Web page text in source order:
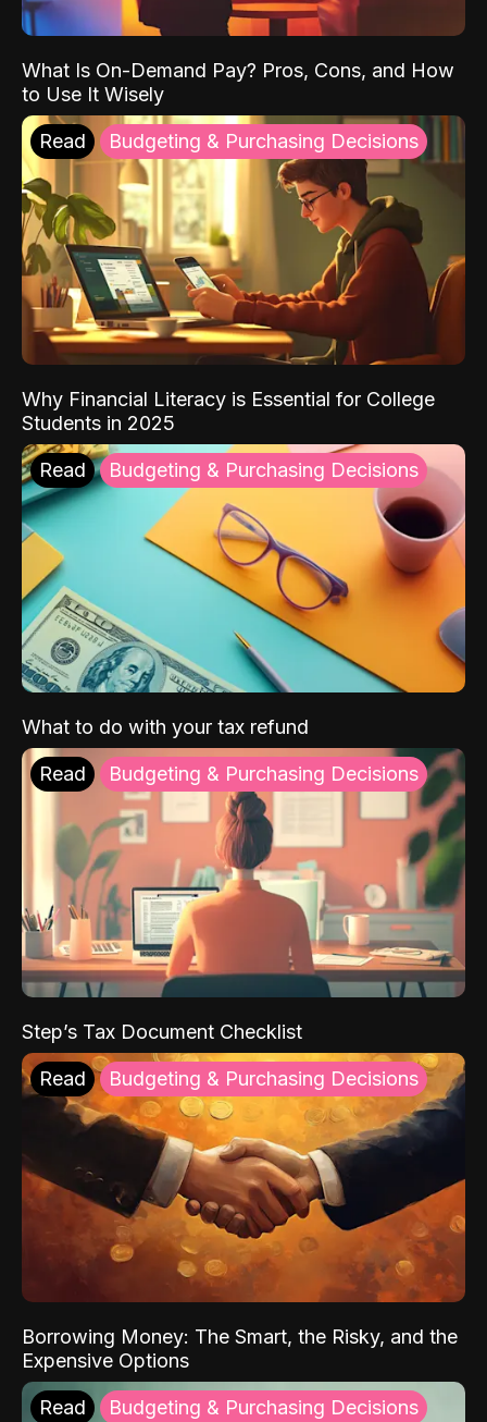
What Is On-Demand Pay? Pros, Cons, and How
to Use It Wisely
Read Budgeting & Purchasing Decisions
Why Financial Literacy is Essential for College
Students in 2025
Read Budgeting & Purchasing Decisions
What to do with your tax refund
Read Budgeting & Purchasing Decisions
Step’s Tax Document Checklist
Read Budgeting & Purchasing Decisions
Borrowing Money: The Smart, the Risky, and the
Expensive Options
Read Budgeting & Purchasing Decisions